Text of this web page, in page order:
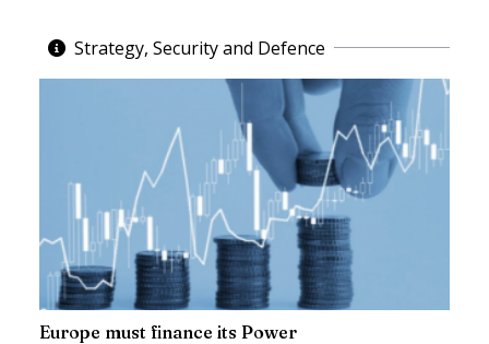
Strategy, Security and Defence
Europe must finance its Power